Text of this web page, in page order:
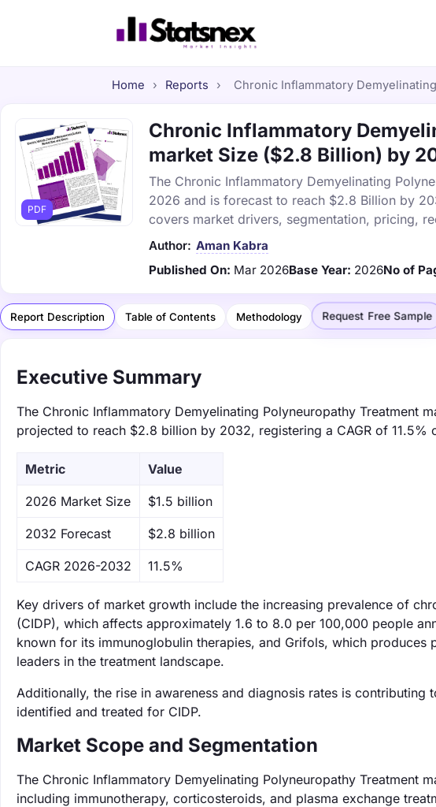
Home › Reports › Chronic Inflammatory
PDF
Chronic Inflammatory
market Size ($2.8 Billion) by
The Chronic Inflammatory Demyelinating
2026 and is forecast to reach $2.8 Billion by
covers market drivers, segmentation, pricing,
Author: Aman Kabra
Published On: Mar 2026Base Year: 2026No of
Report Description Table of Contents Methodology Request Free Sample
Executive Summary
The Chronic Inflammatory Demyelinating Polyneuropathy Treatment
projected to reach $2.8 billion by 2032, registering a CAGR of 11.5%
Metric Value
‌2026 Market Size $1.5 billion
‌2032 Forecast $2.8 billion
CAGR 2026-2032 11.5%
Key drivers of market growth include the increasing prevalence of
(CIDP), which affects approximately 1.6 to 8.0 per 100,000 people
known for its immunoglobulin therapies, and Grifols, which produces
leaders in the treatment landscape.
Additionally, the rise in awareness and diagnosis rates is contributing
identified and treated for CIDP.
Market Scope and Segmentation
The Chronic Inflammatory Demyelinating Polyneuropathy Treatment
including immunotherapy, corticosteroids, and plasma exchange